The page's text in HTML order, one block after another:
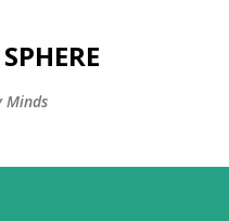
Minds